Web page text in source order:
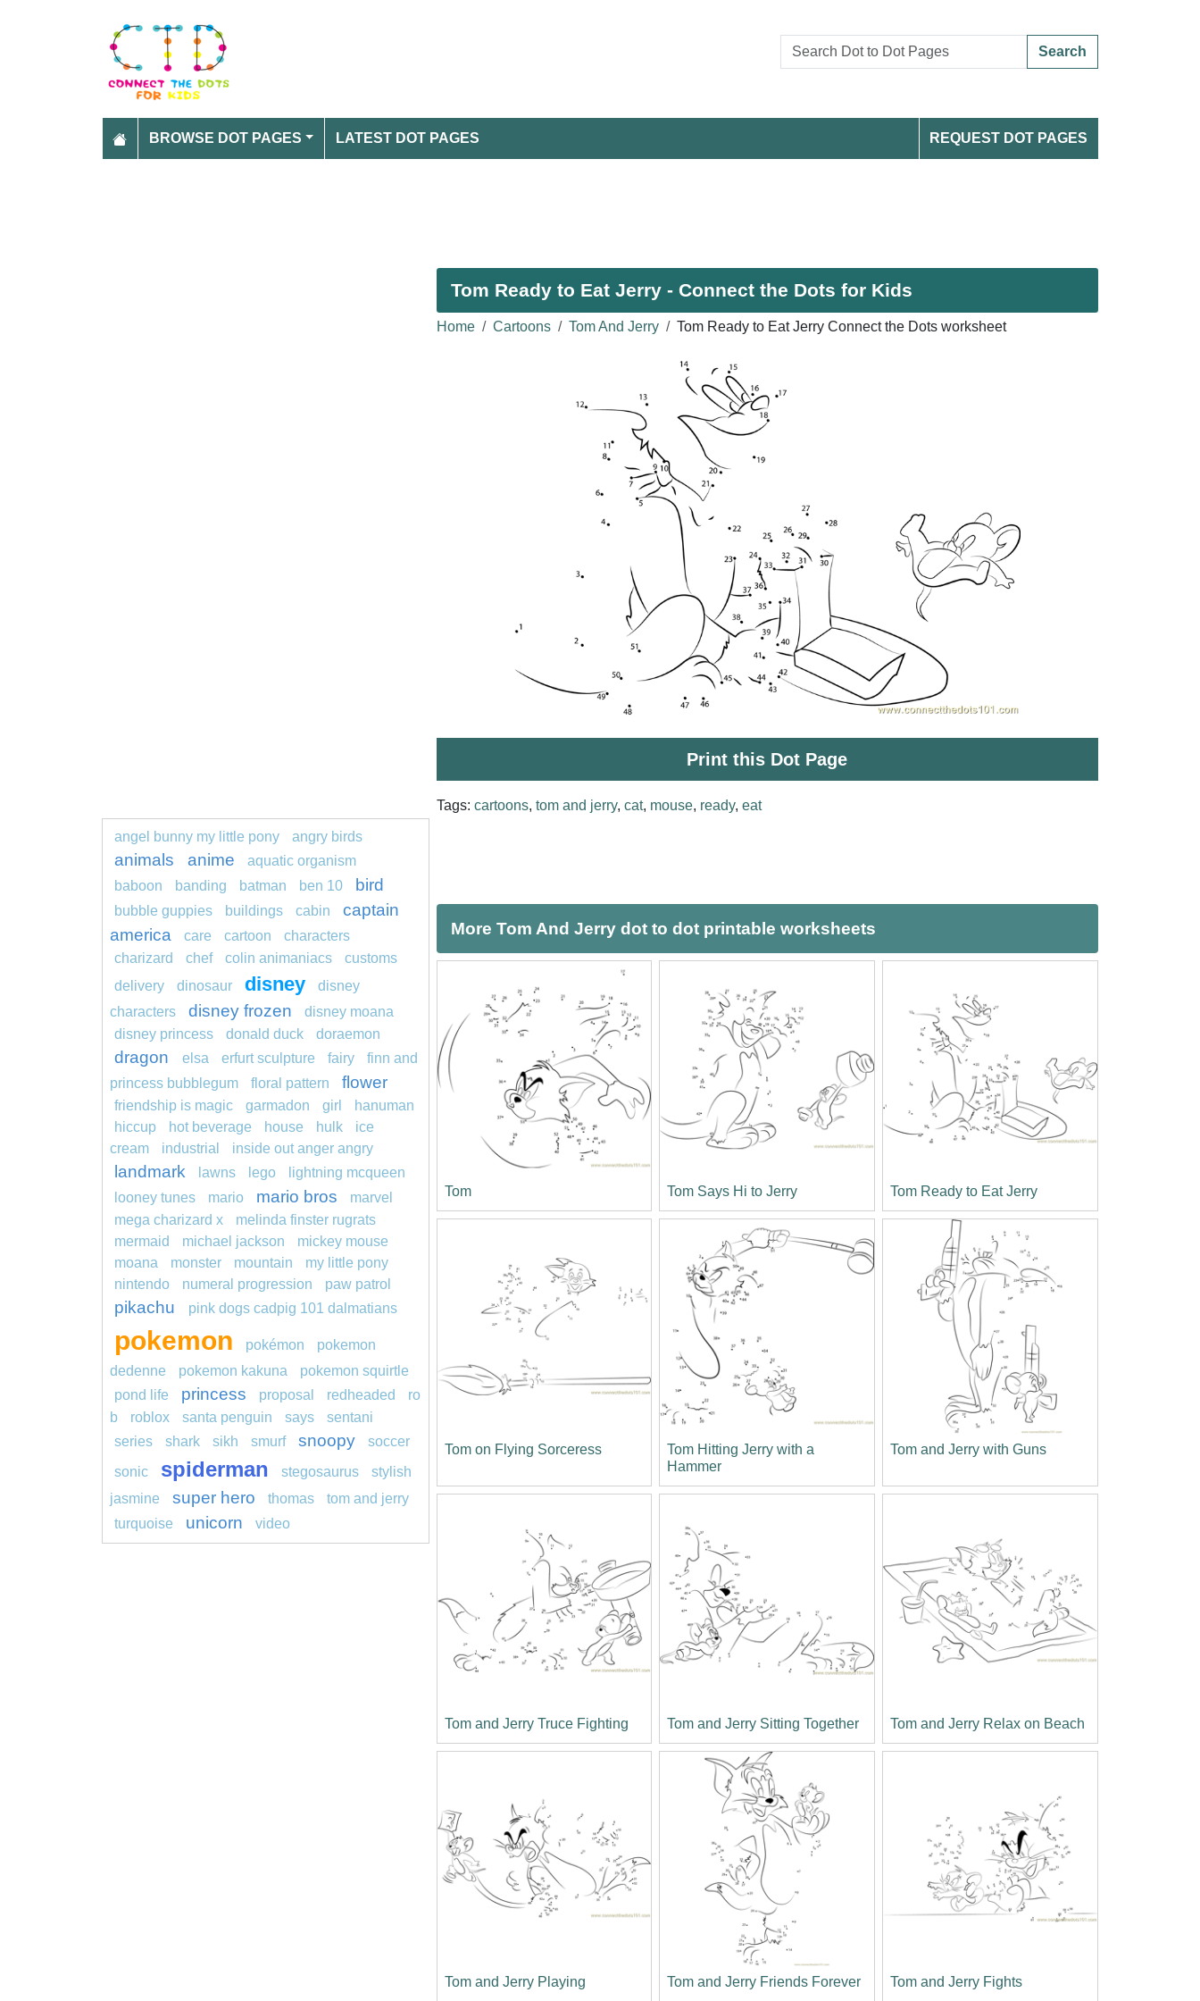
Search
BROWSE DOT PAGES LATEST DOT PAGES REQUEST DOT PAGES
Tom Ready to Eat Jerry - Connect the Dots for Kids
Home Cartoons Tom And Jerry Tom Ready to Eat Jerry Connect the Dots worksheet
Print this Dot Page
Tags: cartoons, tom and jerry, cat, mouse, ready, eat
More Tom And Jerry dot to dot printable worksheets
Tom Tom Says Hi to Jerry Tom Ready to Eat Jerry
Tom on Flying Sorceress
Tom Hitting Jerry with a
Hammer
Tom and Jerry with Guns
Tom and Jerry Truce Fighting Tom and Jerry Sitting Together Tom and Jerry Relax on Beach
Tom and Jerry Playing Tom and Jerry Friends Forever Tom and Jerry Fights
angel bunny my little pony angry birds
animals anime
aquatic organism
baboon
banding batman ben 10 bird
bubble guppies buildings cabin
captain
america
care cartoon
characters
charizard
chef colin animaniacs
customs
delivery
dinosaur disney
disney
characters
disney frozen
disney moana
disney princess
donald duck doraemon
dragon elsa erfurt sculpture fairy
finn and
princess bubblegum
floral pattern flower
friendship is magic garmadon girl
hanuman
hiccup
hot beverage house hulk
ice
cream
industrial inside out anger angry
landmark lawns lego
lightning mcqueen
looney tunes
mario mario bros
marvel
mega charizard x
melinda finster rugrats
mermaid
michael jackson
mickey mouse
moana
monster mountain
my little pony
nintendo
numeral progression paw patrol
pikachu pink dogs cadpig 101 dalmatians
pokemon pokémon
pokemon
dedenne
pokemon kakuna
pokemon squirtle
pond life
princess proposal redheaded
ro
b
roblox santa penguin says
sentani
series
shark sikh smurf snoopy
soccer
sonic
spiderman stegosaurus
stylish
jasmine
super hero thomas
tom and jerry
turquoise
unicorn video